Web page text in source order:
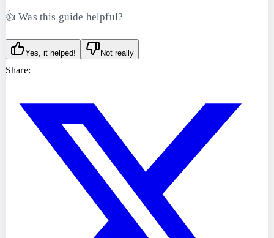
👍 Was this guide helpful?
Yes, it helped! Not really
Share: